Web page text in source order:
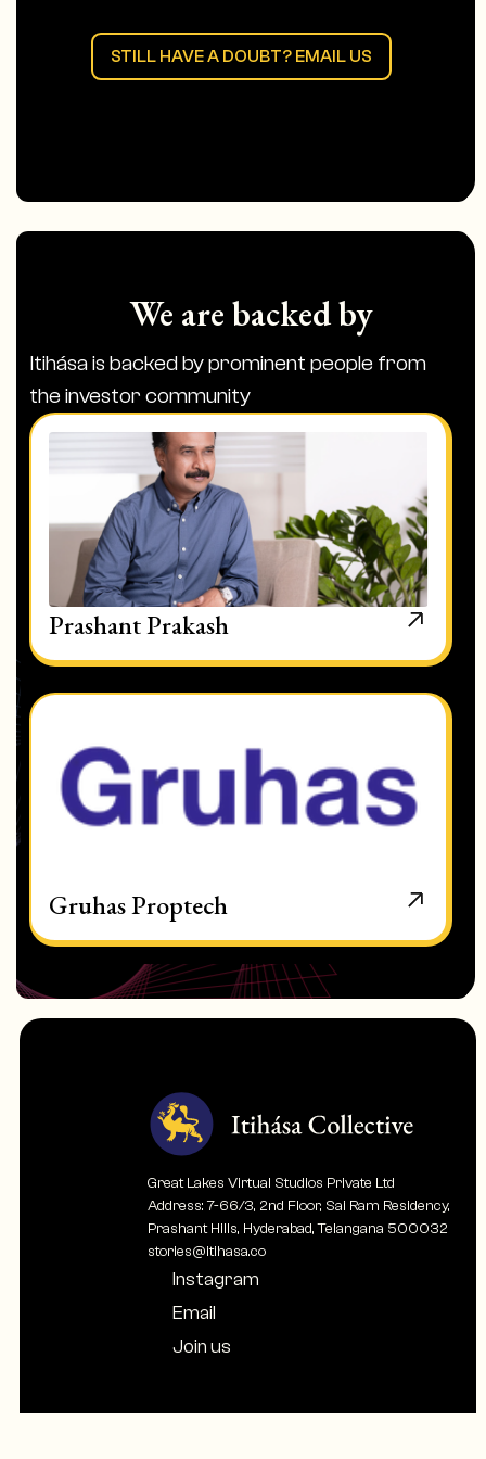
India that are open on the platform.
The money is managed by NRI and not by
STILL HAVE A DOUBT? EMAIL US
We are backed by
Itihása is backed by prominent people from
the investor community
Prashant Prakash
Gruhas Proptech
Great Lakes Virtual Studios Private Ltd
Address: 7-66/3, 2nd Floor, Sai Ram Residency,
Prashant Hills, Hyderabad, Telangana 500032
stories@itihasa.co
Instagram
Email
Join us